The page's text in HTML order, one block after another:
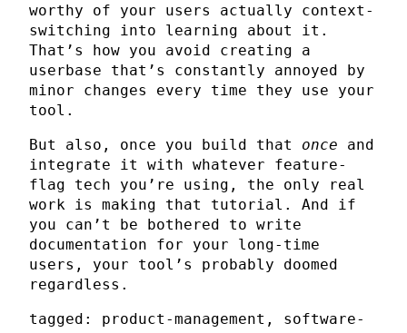
worthy of your users actually context-
switching into learning about it.
That’s how you avoid creating a
userbase that’s constantly annoyed by
minor changes every time they use your
tool.
But also, once you build that once and
integrate it with whatever feature-
flag tech you’re using, the only real
work is making that tutorial. And if
you can’t be bothered to write
documentation for your long-time
users, your tool’s probably doomed
regardless.
tagged: product-management, software-